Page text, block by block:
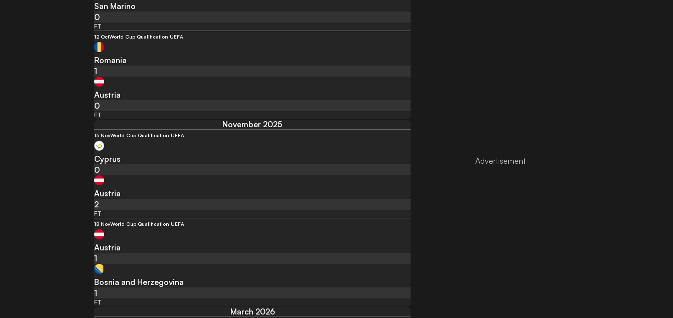
San Marino
0
FT
12 OctWorld Cup Qualification UEFA
Romania
1
Austria
0
FT
November 2025
15 NovWorld Cup Qualification UEFA
Cyprus
0
Austria
2
FT
18 NovWorld Cup Qualification UEFA
Austria
1
Bosnia and Herzegovina
1
FT
March 2026